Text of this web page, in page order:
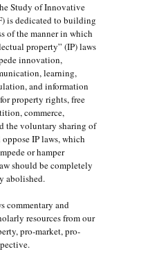
Study of Innovative
is dedicated to building
of the manner in which
property” (IP) laws
innovation,
learning,
and information
property rights, free
commerce,
the voluntary sharing of
IP laws, which
or hamper
should be completely
abolished.
commentary and
resources from our
pro-market, pro-